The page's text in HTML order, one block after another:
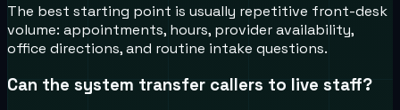
The best starting point is usually repetitive front-desk
volume: appointments, hours, provider availability,
office directions, and routine intake questions.
Can the system transfer callers to live staff?